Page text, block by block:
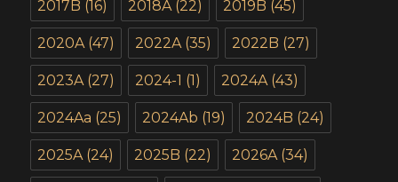
2017B (16) 2018A (22) 2019B (45)
2020A (47) 2022A (35) 2022B (27)
2023A (27) 2024-1 (1) 2024A (43)
2024Aa (25) 2024Ab (19) 2024B (24)
2025A (24) 2025B (22) 2026A (34)